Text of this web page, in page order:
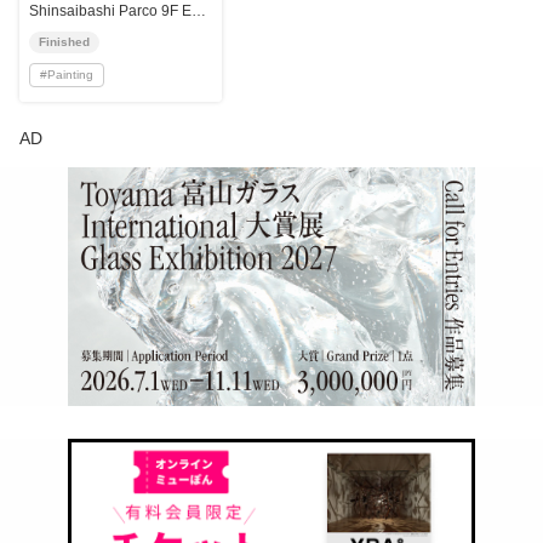
Shinsaibashi Parco 9F Event Space
Finished
#Painting
AD